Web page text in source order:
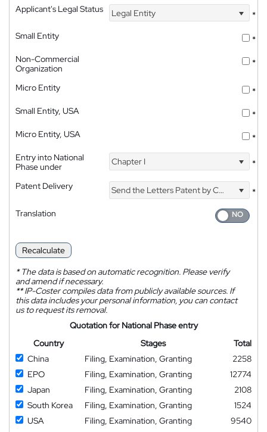
Applicant's Legal Status Legal Entity
*
Small Entity
*
Non-Commercial
Organization
*
Micro Entity
*
Small Entity, USA
*
Micro Entity, USA
*
Entry into National
Phase under
Chapter I *
Patent Delivery Send the Letters Patent by Courier
*
Translation
Recalculate
*The data is based on automatic recognition. Please verify
and amend if necessary.
**IP-Coster compiles data from publicly available sources. If
this data includes your personal information, you can contact
us to request its removal.
Quotation for National Phase entry
Country
Stages
Total
China
Filing, Examination, Granting
2258
EPO
Filing, Examination, Granting
12774
Japan
Filing, Examination, Granting
2108
South Korea
Filing, Examination, Granting
1524
USA
Filing, Examination, Granting
9540